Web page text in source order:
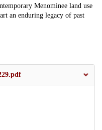
Menominee land use
an enduring legacy of past